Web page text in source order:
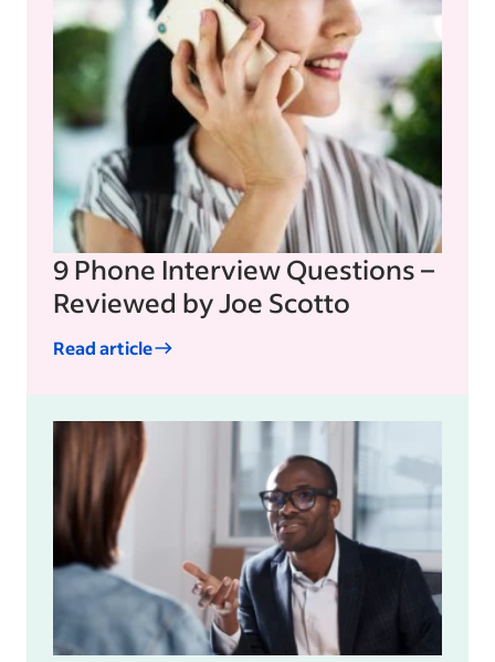
9 Phone Interview Questions –
Reviewed by Joe Scotto
Read article